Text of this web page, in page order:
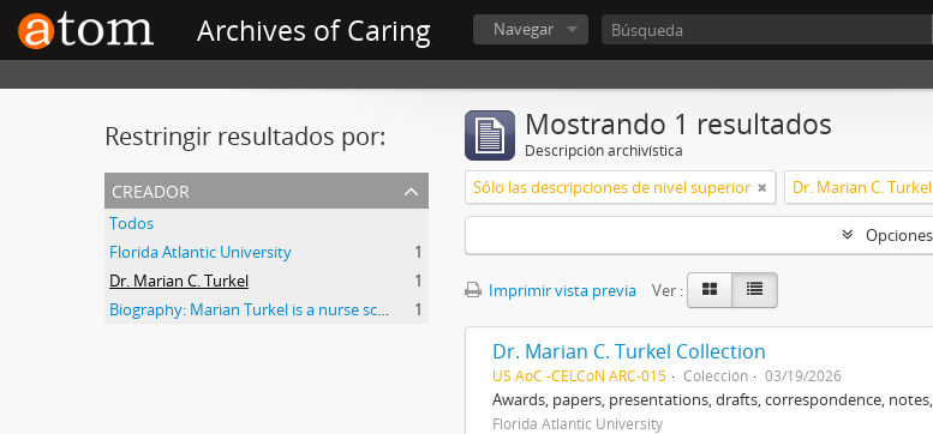
Archives of Caring Navegar
Restringir resultados por:
creador
Todos
Florida Atlantic University
1
Dr. Marian C. Turkel
1
Biography: Marian Turkel is a nurse scholar associated with the development and application of caring science, particularly through her longstanding professional relationship with Jean Watson. Her engagement with caring science began during her graduate studies in nursing administration at Florida Atlantic University in the late 1980s. She has remained active in the caring science community through participation in the International Association for Human Caring and work with healthcare organizations implementing theory-guided practice models. Turkel has been affiliated with the Watson Caring Science Institute since 2007, where she has contributed to educational programs, mentorship, and scholarly initiatives in caring science. She has also held leadership roles in professional nursing practice, including work related to Magnet designation processes in hospital settings. She was inducted as a Fellow of the American Academy of Nursing in 2012 and has participated in national initiatives focused on nursing the
1
Mostrando 1 resultados
Descripción archivística
Sólo las descripciones de nivel superior Dr. Marian C. Turkel
Imprimir vista previa Ver :
Dr. Marian C. Turkel Collection
US AoC -CELCoN ARC-015 Colección 03/19/2026
Awards, papers, presentations, drafts, correspondence,
Florida Atlantic University